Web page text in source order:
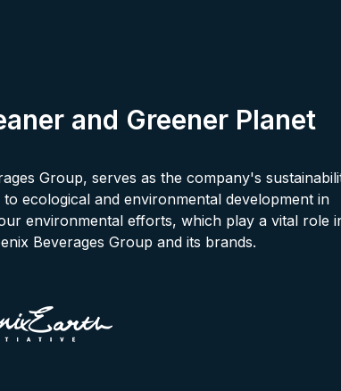
and Greener Planet
Group, serves as the company's
ecological and environmental development in
environmental efforts, which play a vital role
Beverages Group and its brands.